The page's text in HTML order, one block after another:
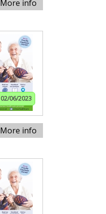
More info
02/06/2023
More info